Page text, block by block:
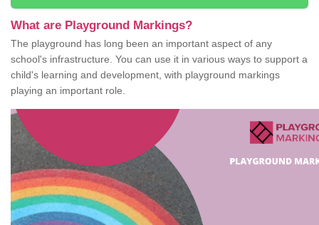
What are Playground Markings?
The playground has long been an important aspect of any
school's infrastructure. You can use it in various ways to support a
child's learning and development, with playground markings
playing an important role.